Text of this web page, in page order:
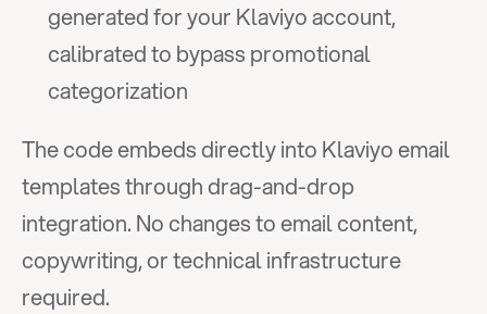
generated for your Klaviyo account,
calibrated to bypass promotional
categorization
The code embeds directly into Klaviyo email
templates through drag-and-drop
integration. No changes to email content,
copywriting, or technical infrastructure
required.